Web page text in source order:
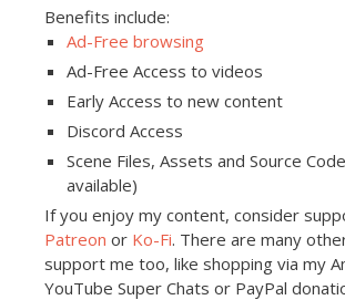
Benefits include:
Ad-Free browsing
Ad-Free Access to videos
Early Access to new content
Discord Access
Scene Files, Assets and Source
available)
If you enjoy my content, consider
Patreon or Ko-Fi. There are many
support me too, like shopping via my
YouTube Super Chats or PayPal